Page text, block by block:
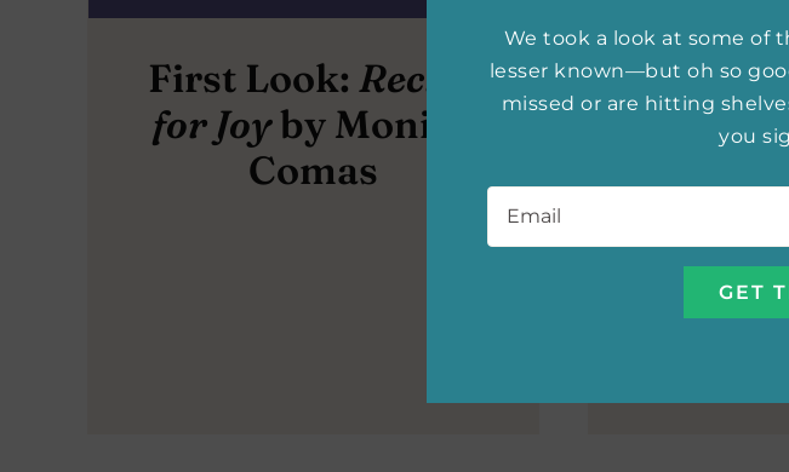
First Look:Recipe
for Joyby Monica
Comas
First
We took a look at some of
lesser known—but oh so
missed or are hitting
you
Email *